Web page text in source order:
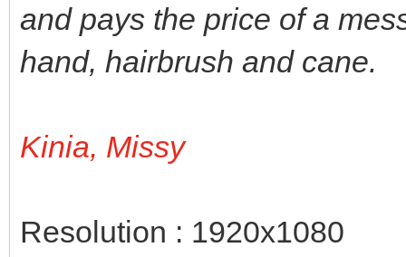
and pays the price of a
hand, hairbrush and cane.
Kinia, Missy
Resolution : 1920x1080